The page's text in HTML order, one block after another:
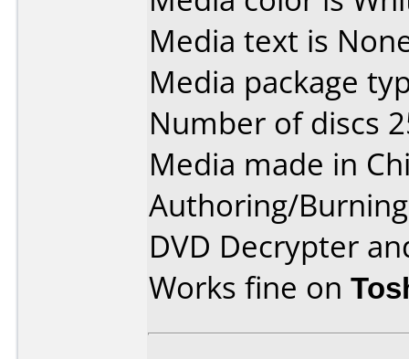
Media text is
Media package
Number of discs
Media made in
Authoring/
DVD Decrypter
Works fine on